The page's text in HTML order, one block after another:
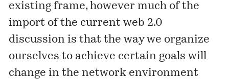
existing frame, however much of the
import of the current web 2.0
discussion is that the way we organize
ourselves to achieve certain goals will
change in the network environment